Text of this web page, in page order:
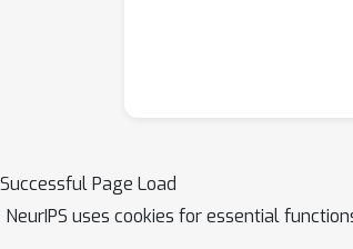
Successful Page Load
NeurIPS uses cookies for essential